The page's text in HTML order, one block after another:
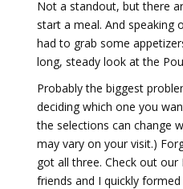
Not a standout, but there
start a meal. And speaking
had to grab some
long, steady look at the
Probably the biggest
deciding which one you
the selections can change
may vary on your visit.)
got all three. Check out
friends and I quickly